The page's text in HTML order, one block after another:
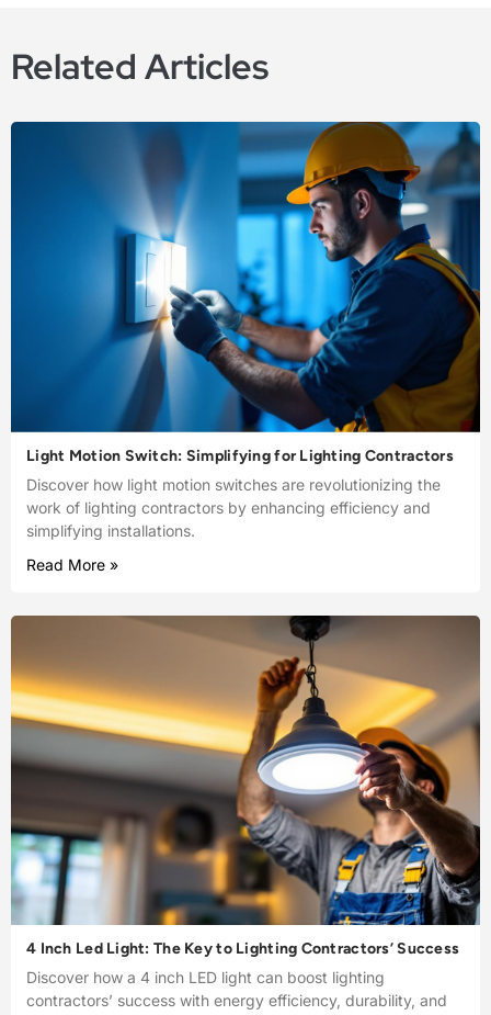
Related Articles
Light Motion Switch: Simplifying for Lighting Contractors
Discover how light motion switches are revolutionizing the
work of lighting contractors by enhancing efficiency and
simplifying installations.
Read More »
4 Inch Led Light: The Key to Lighting Contractors’ Success
Discover how a 4 inch LED light can boost lighting
contractors’ success with energy efficiency, durability, and